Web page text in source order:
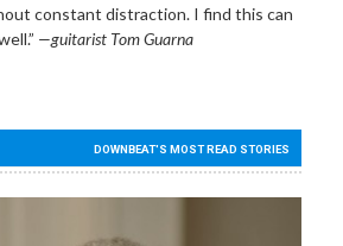
constant distraction. I find this can
—guitarist Tom Guarna
DOWNBEAT'S MOST READ STORIES